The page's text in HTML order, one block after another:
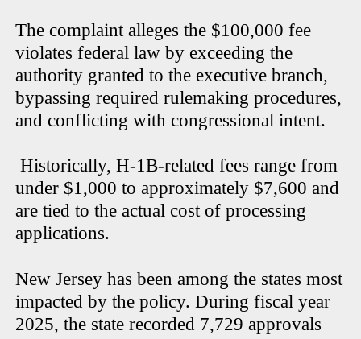
The complaint alleges the $100,000 fee
violates federal law by exceeding the
authority granted to the executive branch,
bypassing required rulemaking procedures,
and conflicting with congressional intent.
Historically, H-1B-related fees range from
under $1,000 to approximately $7,600 and
are tied to the actual cost of processing
applications.
New Jersey has been among the states most
impacted by the policy. During fiscal year
2025, the state recorded 7,729 approvals